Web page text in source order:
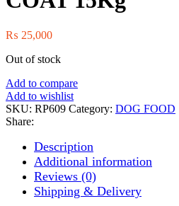
₨ 25,000
Out of stock
Add to compare
Add to wishlist
SKU: RP609 Category: DOG FOOD
Share:
Description
Additional information
Reviews (0)
Shipping & Delivery